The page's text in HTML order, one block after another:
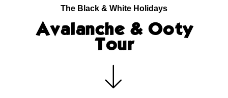
The Black & White Holidays
Avalanche & Ooty
Tour